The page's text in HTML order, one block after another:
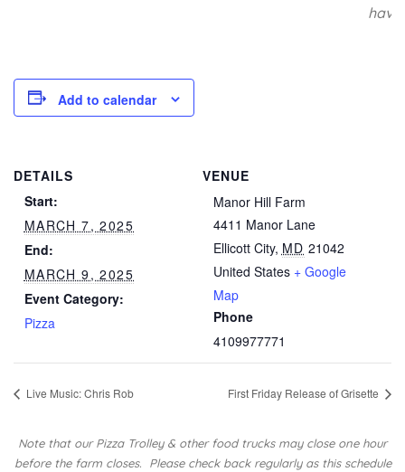
Add to calendar
DETAILS
Start:
MARCH 7, 2025
End:
MARCH 9, 2025
Event Category:
Pizza
VENUE
Manor Hill Farm
4411 Manor Lane
Ellicott City, MD 21042
United States + Google
Map
Phone
4109977771
Live Music: Chris Rob First Friday Release of Grisette
Note that our Pizza Trolley & other food trucks may close one hour
before the farm closes. Please check back regularly as this schedule